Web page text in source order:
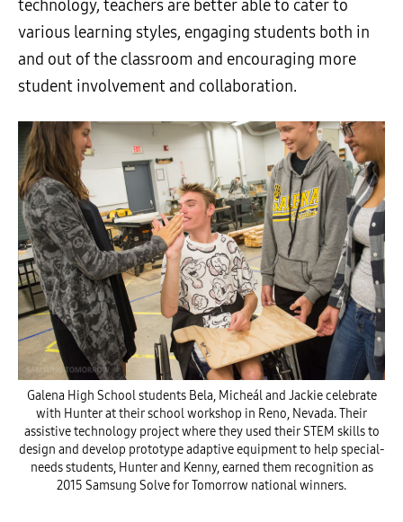
technology, teachers are better able to cater to
various learning styles, engaging students both in
and out of the classroom and encouraging more
student involvement and collaboration.
Galena High School students Bela, Micheál and Jackie celebrate
with Hunter at their school workshop in Reno, Nevada. Their
assistive technology project where they used their STEM skills to
design and develop prototype adaptive equipment to help special-
needs students, Hunter and Kenny, earned them recognition as
2015 Samsung Solve for Tomorrow national winners.